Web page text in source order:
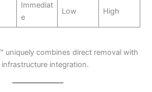
Immediat
e
Low High
uniquely combines direct removal with
integration.